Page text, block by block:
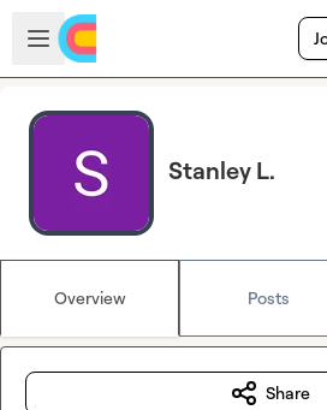
Skip to main content
Open sidebar
Stanley L.
Overview Posts
Share